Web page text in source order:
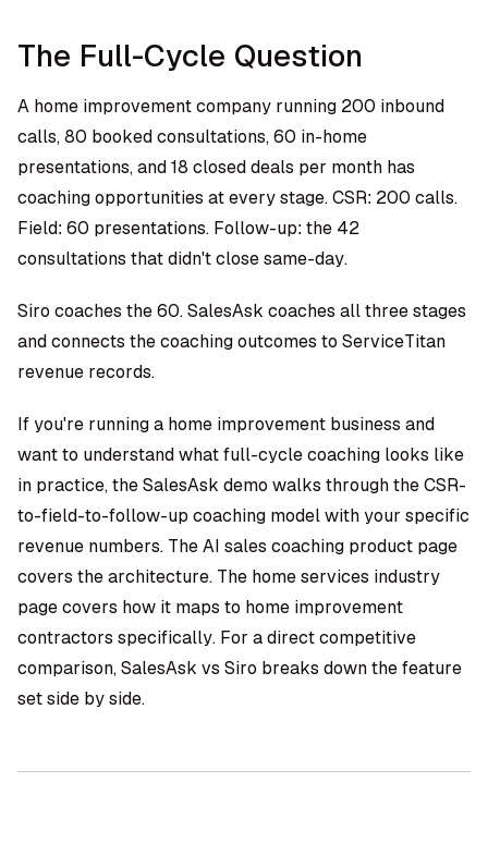
The Full-Cycle Question
A home improvement company running 200 inbound
calls, 80 booked consultations, 60 in-home
presentations, and 18 closed deals per month has
coaching opportunities at every stage. CSR: 200 calls.
Field: 60 presentations. Follow-up: the 42
consultations that didn't close same-day.
Siro coaches the 60. SalesAsk coaches all three stages
and connects the coaching outcomes to ServiceTitan
revenue records.
If you're running a home improvement business and
want to understand what full-cycle coaching looks like
in practice, theSalesAsk demo walks through the CSR-
to-field-to-follow-up coaching model with your specific
revenue numbers. TheAI sales coaching product page
covers the architecture. The home services industry
pagecovers how it maps to home improvement
contractors specifically. For a direct competitive
comparison,SalesAsk vs Siro breaks down the feature
set side by side.